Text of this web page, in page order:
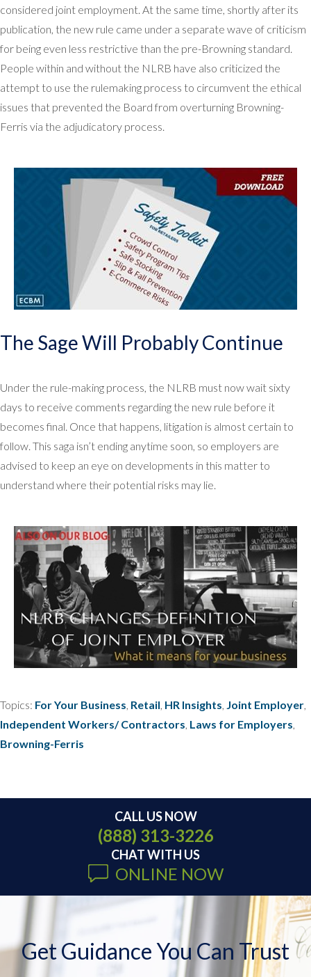
considered joint employment. At the same time, shortly after its
publication, the new rule came under a separate wave of criticism
for being even less restrictive than the pre-Browning standard.
People within and without the NLRB have also criticized the
attempt to use the rulemaking process to circumvent the ethical
issues that prevented the Board from overturning Browning-
Ferris via the adjudicatory process.
The Sage Will Probably Continue
Under the rule-making process, the NLRB must now wait sixty
days to receive comments regarding the new rule before it
becomes final. Once that happens, litigation is almost certain to
follow. This saga isn’t ending anytime soon, so employers are
advised to keep an eye on developments in this matter to
understand where their potential risks may lie.
Topics: For Your Business, Retail, HR Insights, Joint Employer,
Independent Workers/ Contractors, Laws for Employers,
Browning-Ferris
CALL US NOW
(888) 313-3226
CHAT WITH US
ONLINE NOW
Get Guidance You Can Trust